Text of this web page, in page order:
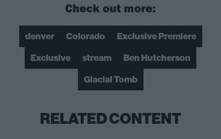
Check out more:
denver Colorado
Exclusive Premiere
Exclusive
stream
Ben Hutcherson
Glacial Tomb
RELATED CONTENT